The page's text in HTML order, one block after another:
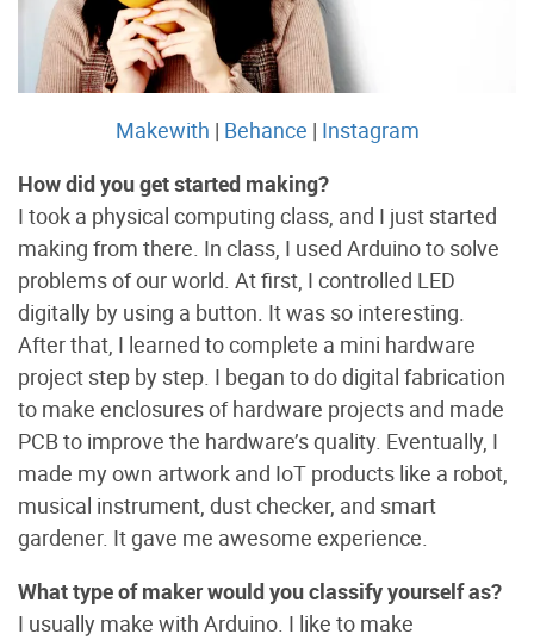
Makewith | Behance | Instagram
How did you get started making?
I took a physical computing class, and I just started
making from there. In class, I used Arduino to solve
problems of our world. At first, I controlled LED
digitally by using a button. It was so interesting.
After that, I learned to complete a mini hardware
project step by step. I began to do digital fabrication
to make enclosures of hardware projects and made
PCB to improve the hardware’s quality. Eventually, I
made my own artwork and IoT products like a robot,
musical instrument, dust checker, and smart
gardener. It gave me awesome experience.
What type of maker would you classify yourself as?
I usually make with Arduino. I like to make